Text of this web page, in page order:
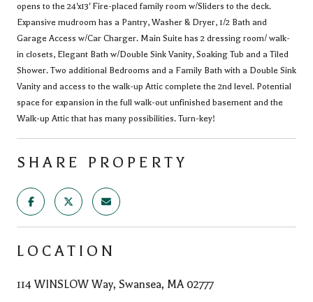
opens to the 24'x13' Fire-placed family room w/Sliders to the deck.
Expansive mudroom has a Pantry, Washer & Dryer, 1/2 Bath and
Garage Access w/Car Charger. Main Suite has 2 dressing room/ walk-
in closets, Elegant Bath w/Double Sink Vanity, Soaking Tub and a Tiled
Shower. Two additional Bedrooms and a Family Bath with a Double Sink
Vanity and access to the walk-up Attic complete the 2nd level. Potential
space for expansion in the full walk-out unfinished basement and the
Walk-up Attic that has many possibilities. Turn-key!
SHARE PROPERTY
LOCATION
114 WINSLOW Way, Swansea, MA 02777